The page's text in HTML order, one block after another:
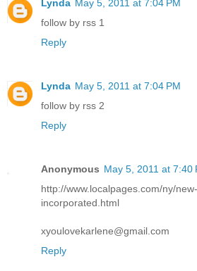
Lynda May 5, 2011 at 7:04 PM
follow by rss 1
Reply
Lynda May 5, 2011 at 7:04 PM
follow by rss 2
Reply
Anonymous May 5, 2011 at 7:40
http://www.localpages.com/ny/
incorporated.html
xyoulovekarlene@gmail.com
Reply